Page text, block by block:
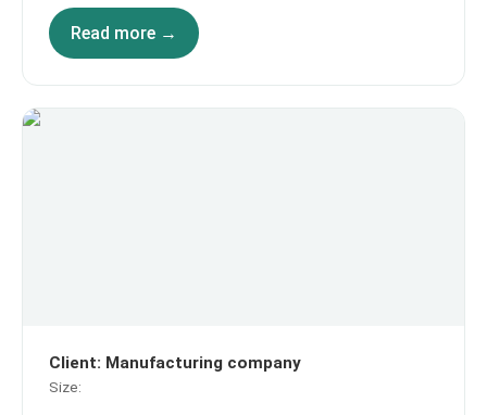
Read more →
Client: Manufacturing company
Size: